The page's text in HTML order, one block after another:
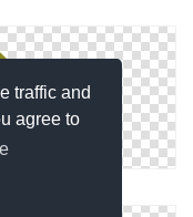
traffic and
agree to
File: